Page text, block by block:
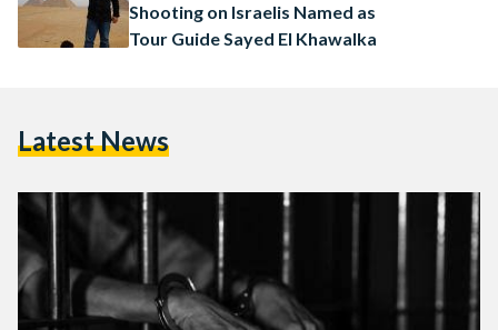
Shooting on Israelis Named as
Tour Guide Sayed El Khawalka
Latest News